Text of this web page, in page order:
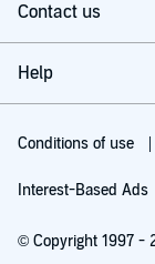
Contact us
Help
Conditions of use
Interest-Based Ads
© Copyright 1997 -